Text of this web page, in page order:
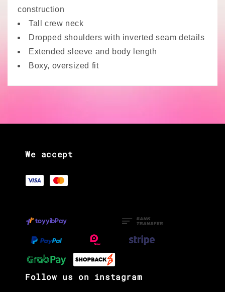
construction
Tall crew neck
Dropped shoulders with inverted seam details
Extended sleeve and body length
Boxy, oversized fit
We accept
Follow us on instagram